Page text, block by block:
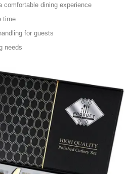
comfortable dining experience
time
for guests
needs